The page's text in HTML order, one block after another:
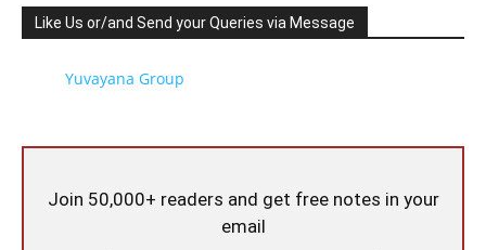
Like Us or/and Send your Queries via Message
Yuvayana Group
Join 50,000+ readers and get free notes in your
email